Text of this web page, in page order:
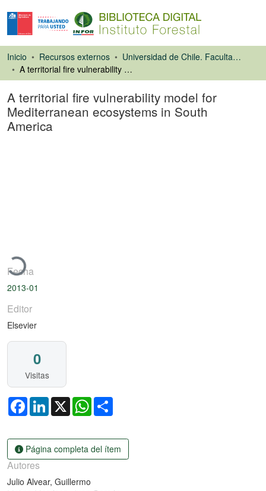
Inicio Recursos externos
Universidad de Chile. Facultad de Ciencias Forestales
A territorial fire vulnerability model for Mediterranean ecosystems in South America
A territorial fire vulnerability model for
Mediterranean ecosystems in South
America
Cargando...
Fecha
2013-01
Editor
Elsevier
0
Visitas
FacebookLinkedIn
X WhatsApp
Página completa del ítem
Autores
Julio Alvear, Guillermo